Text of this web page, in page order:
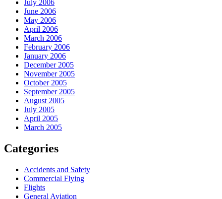
July 2006
June 2006
May 2006
April 2006
March 2006
February 2006
January 2006
December 2005
November 2005
October 2005
September 2005
August 2005
July 2005
April 2005
March 2005
Categories
Accidents and Safety
Commercial Flying
Flights
General Aviation